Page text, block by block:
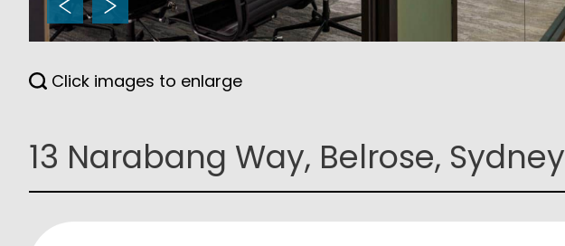
Click images to enlarge
13 Narabang Way, Belrose, Sydney